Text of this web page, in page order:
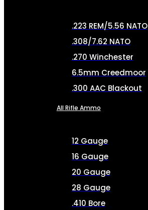
.223 REM/5.56 NATO
.308/7.62 NATO
.270 Winchester
6.5mm Creedmoor
.300 AAC Blackout
All Rifle Ammo
12 Gauge
16 Gauge
20 Gauge
28 Gauge
.410 Bore